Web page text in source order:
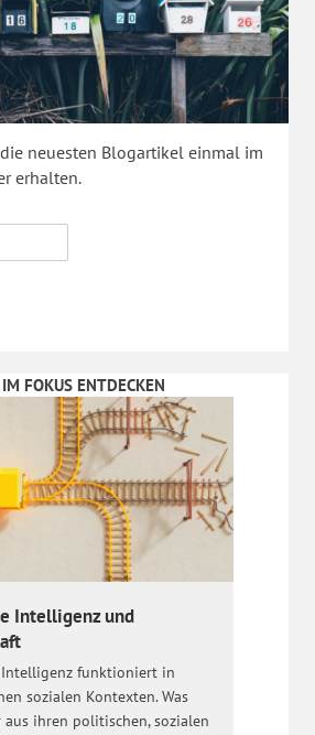
neuesten Blogartikel einmal im
erhalten.
FOKUS ENTDECKEN
Intelligenz und
funktioniert in
sozialen Kontexten. Was
ihren politischen, sozialen